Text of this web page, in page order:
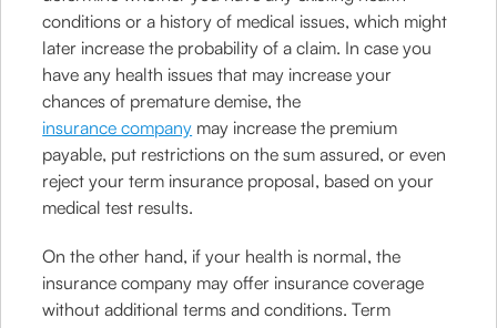
conditions or a history of medical issues, which might
later increase the probability of a claim. In case you
have any health issues that may increase your
chances of premature demise, the
insurance company may increase the premium
payable, put restrictions on the sum assured, or even
reject your term insurance proposal, based on your
medical test results.
On the other hand, if your health is normal, the
insurance company may offer insurance coverage
without additional terms and conditions. Term